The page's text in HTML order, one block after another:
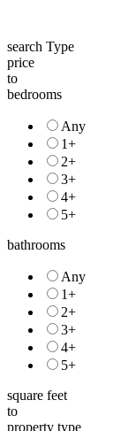
search Type
price
to
bedrooms
Any
1+
2+
3+
4+
5+
bathrooms
Any
1+
2+
3+
4+
5+
square feet
to
property type